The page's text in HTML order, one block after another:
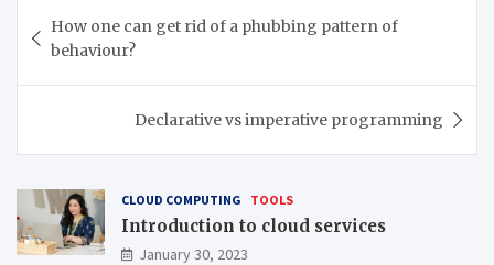
navigation
How one can get rid of a phubbing pattern of
behaviour?
Declarative vs imperative programming
CLOUD COMPUTING TOOLS
Introduction to cloud services
January 30, 2023